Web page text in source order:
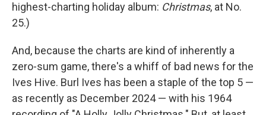
highest-charting holiday album: Christmas, at No.
25.)
And, because the charts are kind of inherently a
zero-sum game, there's a whiff of bad news for the
Ives Hive. Burl Ives has been a staple of the top 5 —
as recently as December 2024 — with his 1964